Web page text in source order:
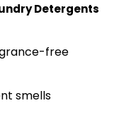
Detergents
free
smells